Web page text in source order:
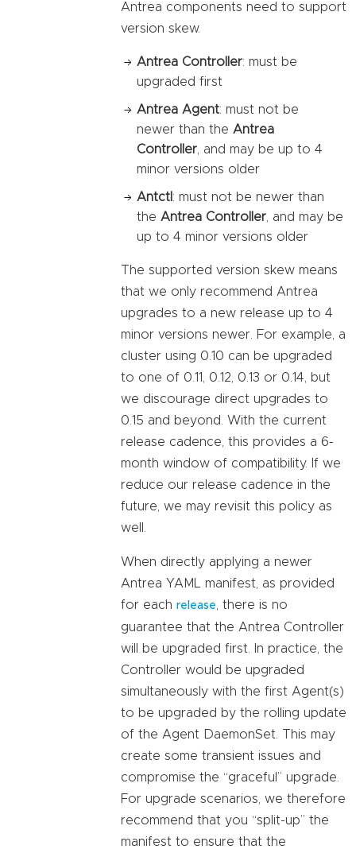
Antrea components need to support
version skew.
Antrea Controller: must be
upgraded first
Antrea Agent: must not be
newer than the Antrea
Controller , and may be up to 4
minor versions older
Antctl : must not be newer than
the Antrea Controller , and may be
up to 4 minor versions older
The supported version skew means
that we only recommend Antrea
upgrades to a new release up to 4
minor versions newer. For example, a
cluster using 0.10 can be upgraded
to one of 0.11, 0.12, 0.13 or 0.14, but
we discourage direct upgrades to
0.15 and beyond. With the current
release cadence, this provides a 6-
month window of compatibility. If we
reduce our release cadence in the
future, we may revisit this policy as
well.
When directly applying a newer
Antrea YAML manifest, as provided
for each release
, there is no
guarantee that the Antrea Controller
will be upgraded first. In practice, the
Controller would be upgraded
simultaneously with the first Agent(s)
to be upgraded by the rolling update
of the Agent DaemonSet. This may
create some transient issues and
compromise the “graceful” upgrade.
For upgrade scenarios, we therefore
recommend that you “split-up” the
manifest to ensure that the